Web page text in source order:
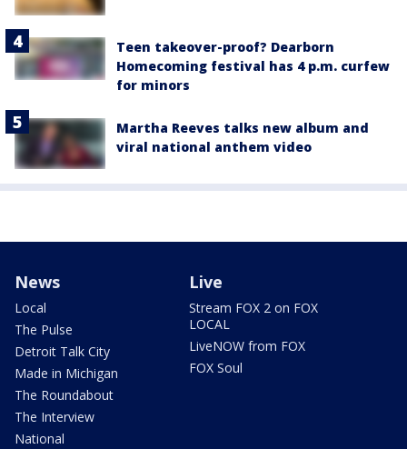
Teen takeover-proof? Dearborn
Homecoming festival has 4 p.m. curfew
for minors
Martha Reeves talks new album and
viral national anthem video
News
Local
The Pulse
Detroit Talk City
Made in Michigan
The Roundabout
The Interview
National
Live
Stream FOX 2 on FOX
LOCAL
LiveNOW from FOX
FOX Soul